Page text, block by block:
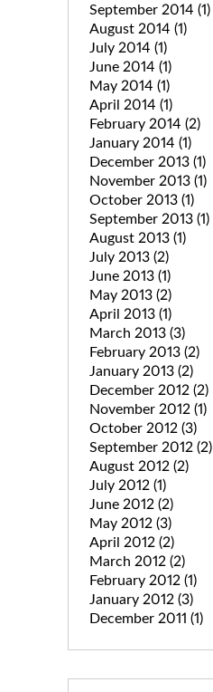
September 2014 (1)
August 2014 (1)
July 2014 (1)
June 2014 (1)
May 2014 (1)
April 2014 (1)
February 2014 (2)
January 2014 (1)
December 2013 (1)
November 2013 (1)
October 2013 (1)
September 2013 (1)
August 2013 (1)
July 2013 (2)
June 2013 (1)
May 2013 (2)
April 2013 (1)
March 2013 (3)
February 2013 (2)
January 2013 (2)
December 2012 (2)
November 2012 (1)
October 2012 (3)
September 2012 (2)
August 2012 (2)
July 2012 (1)
June 2012 (2)
May 2012 (3)
April 2012 (2)
March 2012 (2)
February 2012 (1)
January 2012 (3)
December 2011 (1)